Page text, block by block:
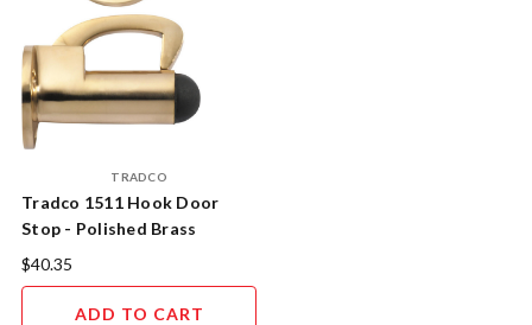
TRADCO
Tradco 1511 Hook Door
Stop - Polished Brass
$40.35
ADD TO CART